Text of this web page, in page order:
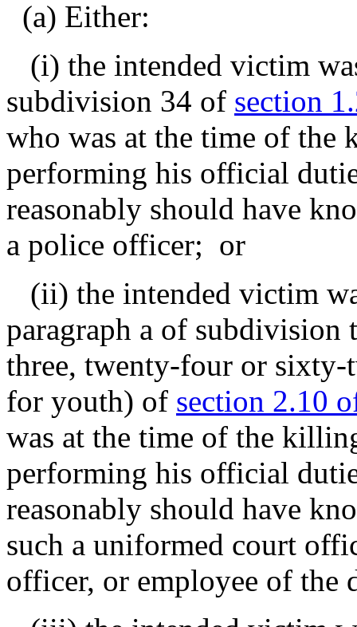
(a) Either:
(i) the intended victim
subdivision 34 of section
who was at the time of the
performing his official
reasonably should have
a police officer; or
(ii) the intended victim
paragraph a of
three, twenty-four or
for youth) of section 2.10
was at the time of the
performing his official
reasonably should have
such a uniformed court
officer, or employee of